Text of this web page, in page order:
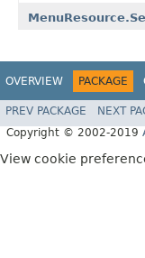
OVERVIEW PACKAGE
PREV PACKAGE NEXT
Copyright © 2002-2019
View cookie